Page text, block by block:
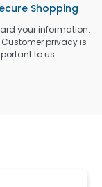
Shopping
your information.
privacy is
to us